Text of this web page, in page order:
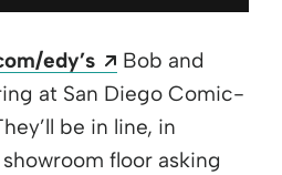
edy’s Opens a new
Bob and
at San Diego Comic-
be in line, in
floor asking